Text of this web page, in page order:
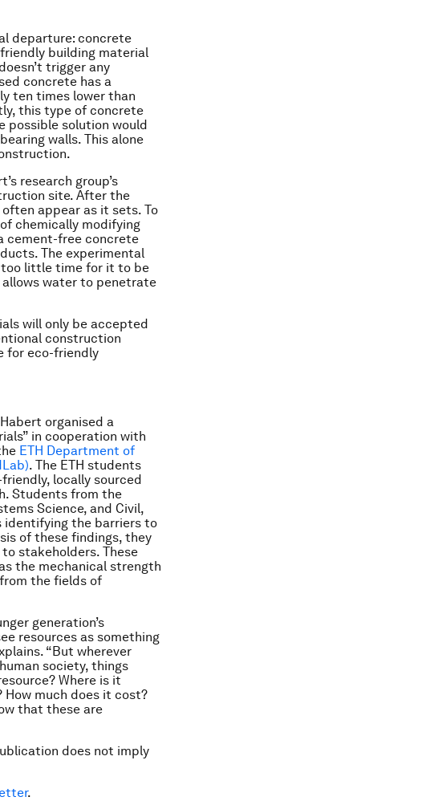
departure: concrete
building material
trigger any
concrete has a
ten times lower than
this type of concrete
possible solution would
walls. This alone
research group’s
site. After the
appear as it sets. To
chemically modifying
cement-free concrete
The experimental
too little time for it to be
water to penetrate
will only be accepted
construction
for eco-friendly
organised a
in cooperation with
ETH Department of
. The ETH students
locally sourced
Students from the
Science, and Civil,
identifying the barriers to
of these findings, they
stakeholders. These
the mechanical strength
the fields of
generation’s
resources as something
“But wherever
society, things
Where is it
How much does it cost?
that these are
does not imply
.